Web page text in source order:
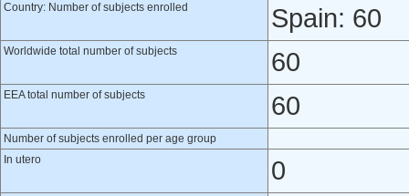
Country: Number of subjects enrolled
Spain: 60
Worldwide total number of subjects 60
EEA total number of subjects 60
Number of subjects enrolled per age group
In utero
0